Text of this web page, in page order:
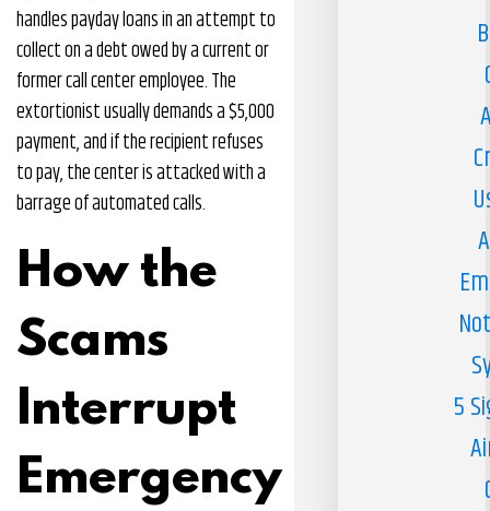
handles payday loans in an attempt to
collect on a debt owed by a current or
former call center employee. The
extortionist usually demands a $5,000
payment, and if the recipient refuses
to pay, the center is attacked with a
barrage of automated calls.
How the
Scams
Interrupt
Emergency
5